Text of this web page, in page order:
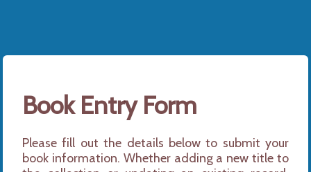
Book Entry Form
Please fill out the details below to submit your
book information. Whether adding a new title to